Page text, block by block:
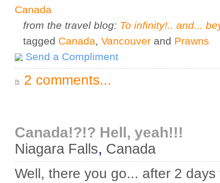
Canada
from the travel blog: To infinity!.. and...
tagged Canada, Vancouver and Prawns
Send a Compliment
2 comments...
Canada!?!? Hell, yeah!!!
Niagara Falls, Canada
Well, there you go... after 2